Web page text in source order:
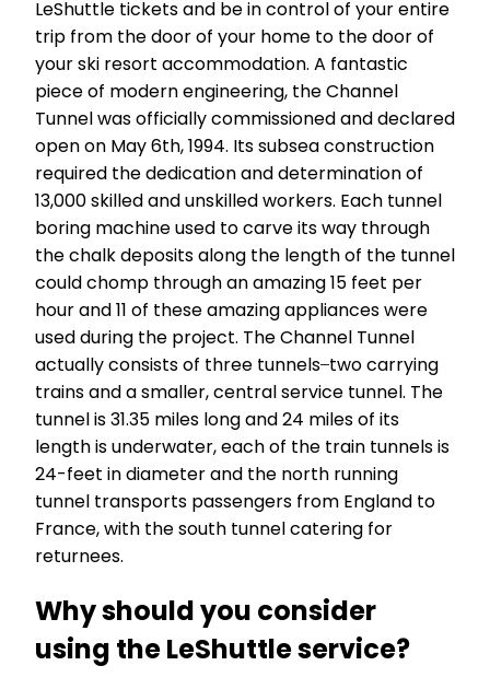
LeShuttle tickets and be in control of your entire
trip from the door of your home to the door of
your ski resort accommodation. A fantastic
piece of modern engineering, the Channel
Tunnel was officially commissioned and declared
open on May 6th, 1994. Its subsea construction
required the dedication and determination of
13,000 skilled and unskilled workers. Each tunnel
boring machine used to carve its way through
the chalk deposits along the length of the tunnel
could chomp through an amazing 15 feet per
hour and 11 of these amazing appliances were
used during the project. The Channel Tunnel
actually consists of three tunnels ̶ two carrying
trains and a smaller, central service tunnel. The
tunnel is 31.35 miles long and 24 miles of its
length is underwater, each of the train tunnels is
24-feet in diameter and the north running
tunnel transports passengers from England to
France, with the south tunnel catering for
returnees.
Why should you consider
using the LeShuttle service?